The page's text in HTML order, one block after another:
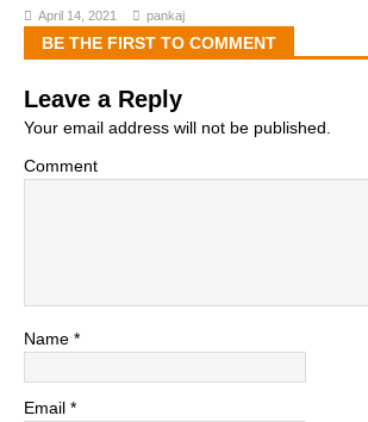
April 14, 2021 pankaj
BE THE FIRST TO COMMENT
Leave a Reply
Your email address will not be published.
Comment
Name *
Email *